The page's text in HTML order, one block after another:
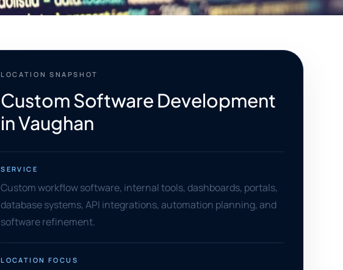
LOCATION SNAPSHOT
Custom Software Development
in Vaughan
SERVICE
Custom workflow software, internal tools, dashboards, portals,
database systems, API integrations, automation planning, and
software refinement.
LOCATION FOCUS